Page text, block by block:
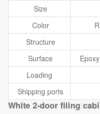
Size
Color
Structure
Surface
Loading
Shipping ports
White 2-door filing